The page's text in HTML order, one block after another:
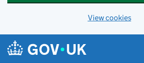
View cookies